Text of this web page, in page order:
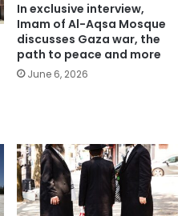
In exclusive interview,
Imam of Al-Aqsa Mosque
discusses Gaza war, the
path to peace and more
June 6, 2026